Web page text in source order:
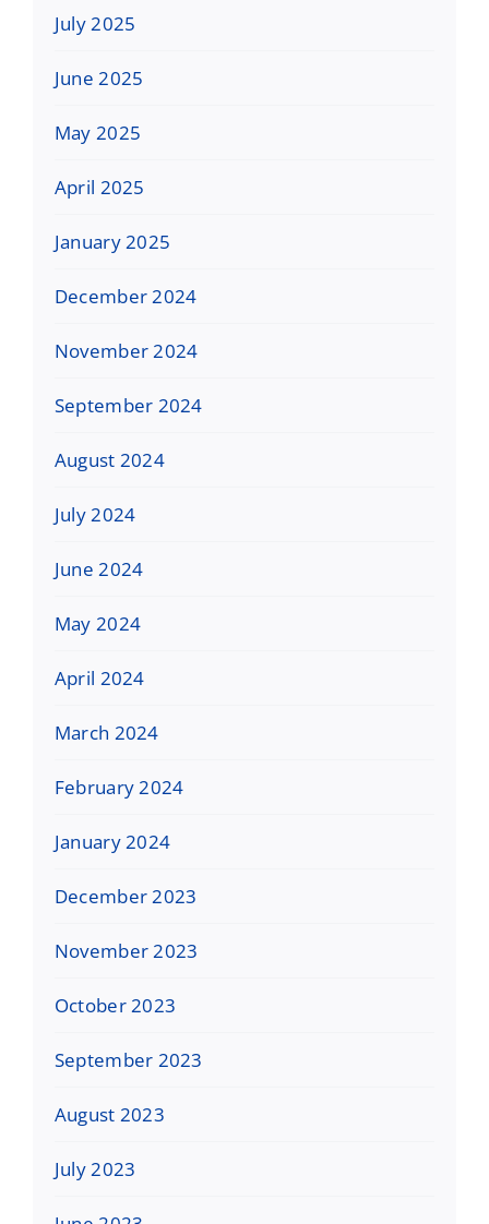
July 2025
June 2025
May 2025
April 2025
January 2025
December 2024
November 2024
September 2024
August 2024
July 2024
June 2024
May 2024
April 2024
March 2024
February 2024
January 2024
December 2023
November 2023
October 2023
September 2023
August 2023
July 2023